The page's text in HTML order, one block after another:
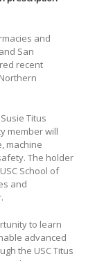
and
San
recent
Titus
member will
machine
The holder
School of
and
to learn
advanced
the USC Titus